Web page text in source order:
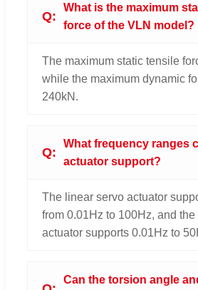
What is the maximum
force of the VLN model?
The maximum static tensile
while the maximum dynamic
240kN.
What frequency ranges
actuator support?
The linear servo actuator
from 0.01Hz to 100Hz, and
actuator supports 0.01Hz to
Can the torsion angle